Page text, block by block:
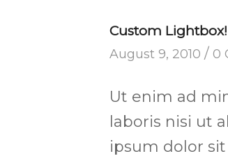
Custom Lightbox!
August 9, 2010 / 0
Ut enim ad
laboris nisi ut
ipsum dolor